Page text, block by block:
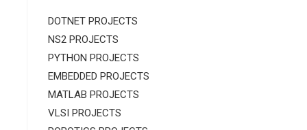
DOTNET PROJECTS
NS2 PROJECTS
PYTHON PROJECTS
EMBEDDED PROJECTS
MATLAB PROJECTS
VLSI PROJECTS